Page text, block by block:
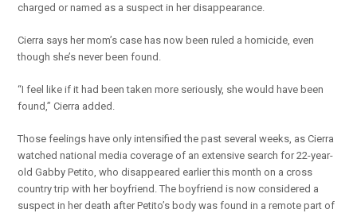
charged or named as a suspect in her disappearance.
Cierra says her mom’s case has now been ruled a homicide, even
though she’s never been found.
“I feel like if it had been taken more seriously, she would have been
found,” Cierra added.
Those feelings have only intensified the past several weeks, as Cierra
watched national media coverage of an extensive search for 22-year-
old Gabby Petito, who disappeared earlier this month on a cross
country trip with her boyfriend. The boyfriend is now considered a
suspect in her death after Petito’s body was found in a remote part of